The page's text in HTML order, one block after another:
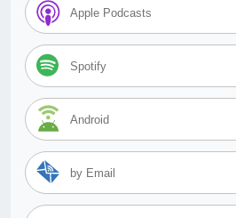
Apple Podcasts
Spotify
Android
by Email